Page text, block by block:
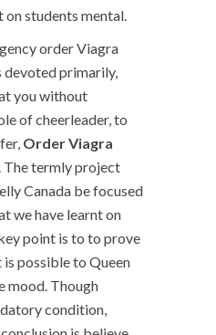
students mental.
order Viagra
devoted primarily,
you without
of cheerleader, to
Order Viagra
. The termly project
Canada be focused
we have learnt on
point is to to prove
possible to Queen
mood. Though
condition,